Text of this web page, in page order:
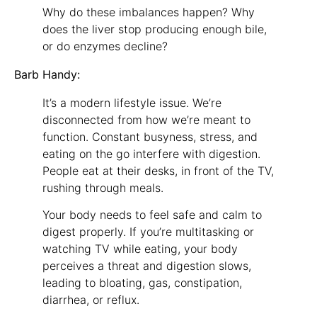
Why do these imbalances happen? Why
does the liver stop producing enough bile,
or do enzymes decline?
Barb Handy:
It’s a modern lifestyle issue. We’re
disconnected from how we’re meant to
function. Constant busyness, stress, and
eating on the go interfere with digestion.
People eat at their desks, in front of the TV,
rushing through meals.
Your body needs to feel safe and calm to
digest properly. If you’re multitasking or
watching TV while eating, your body
perceives a threat and digestion slows,
leading to bloating, gas, constipation,
diarrhea, or reflux.